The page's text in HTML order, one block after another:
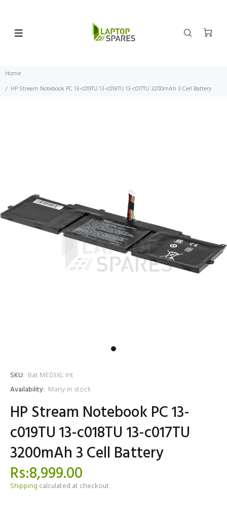
Home
HP Stream Notebook PC 13-c019TU 13-c018TU 13-c017TU 3200mAh 3 Cell Battery
SKU: Bat ME03XL Int
Availability: Many in stock
HP Stream Notebook PC 13-
c019TU 13-c018TU 13-c017TU
3200mAh 3 Cell Battery
Rs:8,999.00
Shipping calculated at checkout.